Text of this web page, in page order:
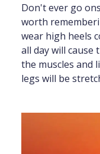
Don't ever go
worth
wear high heels
all day will cause
the muscles and
legs will be